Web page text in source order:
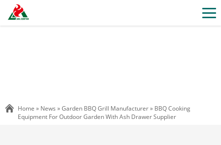
Home » News »Garden BBQ Grill Manufacturer» BBQ Cooking
Equipment For Outdoor Garden With Ash Drawer Supplier